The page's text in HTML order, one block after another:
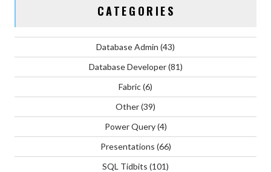
CATEGORIES
Database Admin (43)
Database Developer(81)
Fabric(6)
Other(39)
Power Query(4)
Presentations (66)
SQL Tidbits (101)